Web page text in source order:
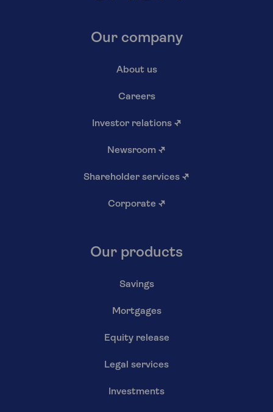
Our company
About us
Careers
Investor relations ↗
Newsroom ↗
Shareholder services ↗
Corporate ↗
Our products
Savings
Mortgages
Equity release
Legal services
Investments